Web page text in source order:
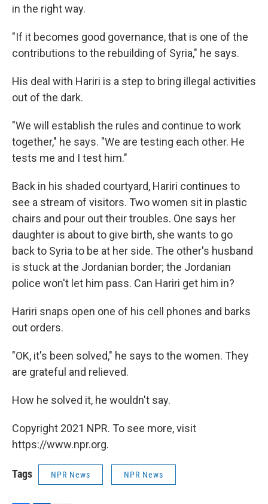
in the right way.
"If it becomes good governance, that is one of the
contributions to the rebuilding of Syria," he says.
His deal with Hariri is a step to bring illegal activities
out of the dark.
"We will establish the rules and continue to work
together," he says. "We are testing each other. He
tests me and I test him."
Back in his shaded courtyard, Hariri continues to
see a stream of visitors. Two women sit in plastic
chairs and pour out their troubles. One says her
daughter is about to give birth, she wants to go
back to Syria to be at her side. The other's husband
is stuck at the Jordanian border; the Jordanian
police won't let him pass. Can Hariri get him in?
Hariri snaps open one of his cell phones and barks
out orders.
"OK, it's been solved," he says to the women. They
are grateful and relieved.
How he solved it, he wouldn't say.
Copyright 2021 NPR. To see more, visit
https://www.npr.org.
Tags NPR News NPR News